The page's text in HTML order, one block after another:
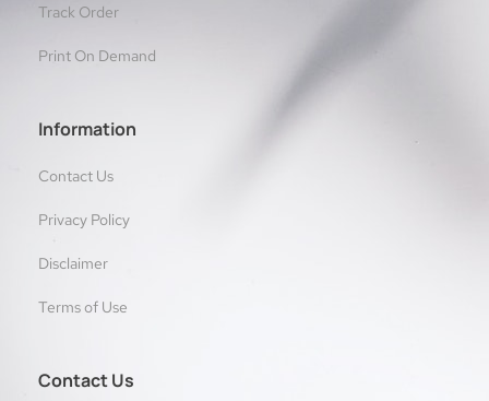
Track Order
Print On Demand
Information
Contact Us
Privacy Policy
Disclaimer
Terms of Use
Contact Us